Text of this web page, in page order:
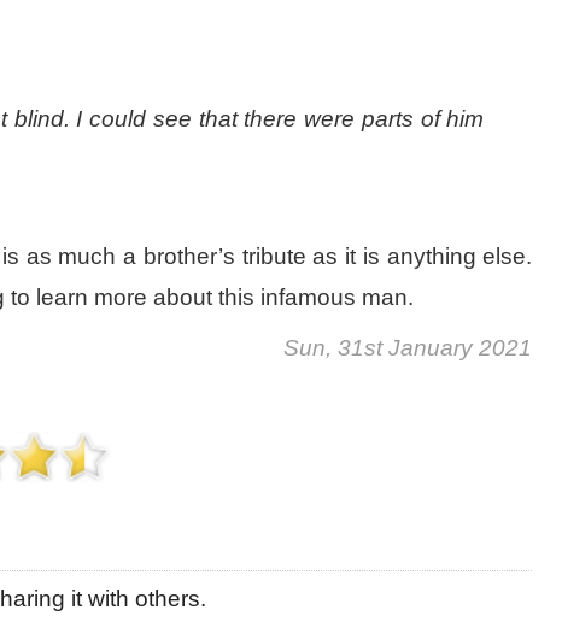
I could see that there were parts of him
as much a brother’s tribute as it is anything else.
learn more about this infamous man.
Sun, 31st January 2021
it with others.